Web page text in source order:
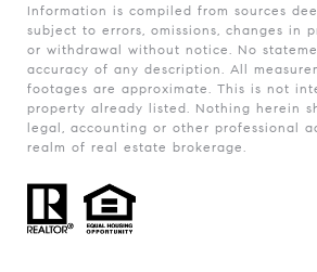
Information is compiled from sources
subject to errors, omissions, changes in
or withdrawal without notice. No
accuracy of any description. All
footages are approximate. This is not
property already listed. Nothing herein
legal, accounting or other professional
realm of real estate brokerage.